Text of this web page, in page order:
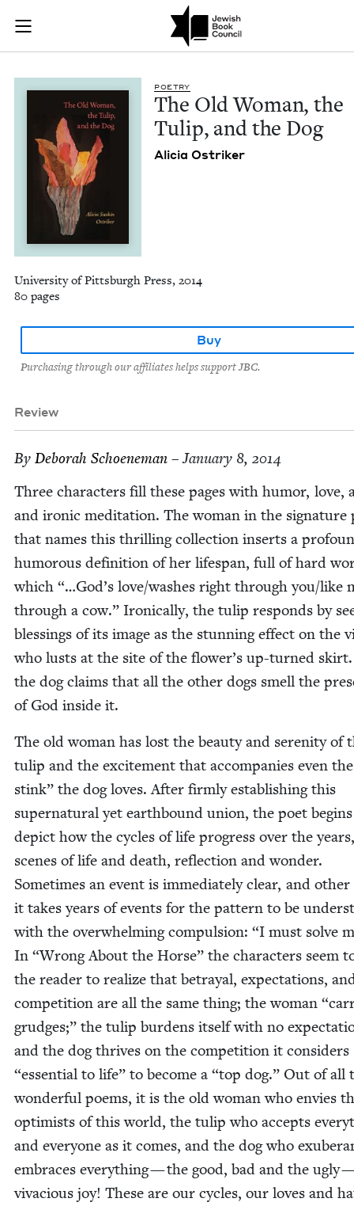
Skip to main content
Join (or gift!) our growing community of Nu Readers
JBC's curated book subscription series right to their door
The Old Woman,
POET­RY
The Old Woman, the
Tulip, and the Dog
Ali­cia Ostriker
University of Pittsburgh Press, 2014
80 pages
Buy
Purchasing through our affiliates helps support JBC.
Review
By Deb­o­rah Schoeneman – January 8, 2014
Three char­ac­ters fill these pages with humor, love,
and iron­ic med­i­ta­tion. The woman in the sig­na­ture
that names this thrilling col­lec­tion inserts a
humor­ous def­i­n­i­tion of her lifes­pan, full of hard
which “…God’s love/​washes right through you/​like
through a cow.” Iron­i­cal­ly, the tulip responds by
bless­ings of its image as the stun­ning effect on the
who lusts at the site of the flower’s up-turned
the dog claims that all the oth­er dogs smell the
of God inside it.
The old woman has lost the beau­ty and seren­i­ty of
tulip and the excite­ment that accom­pa­nies even
stink” the dog loves. After firm­ly estab­lish­ing this
super­nat­ur­al yet earth­bound union, the poet
depict how the cycles of life progress over the years,
scenes of life and death, reflec­tion and won­der.
Some­times an event is imme­di­ate­ly clear, and
it takes years of events for the pat­tern to be
with the over­whelm­ing com­pul­sion: “I must solve
In “Wrong About the Horse” the char­ac­ters seem
the read­er to real­ize that betray­al, expec­ta­tions,
com­pe­ti­tion are all the same thing; the woman “
grudges;” the tulip bur­dens itself with no
and the dog thrives on the com­pe­ti­tion it con­sid­ers
“essen­tial to life” to become a “top dog.” Out of all
won­der­ful poems, it is the old woman who envies
opti­mists of this world, the tulip who accepts
and every­one as it comes, and the dog who
embraces every­thing — the good, bad and the ugly
viva­cious joy! These are our cycles, our loves and